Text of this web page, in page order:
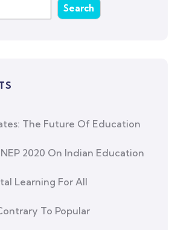
Search
The Future Of Education
2020 On Indian Education
Learning For All
To Popular